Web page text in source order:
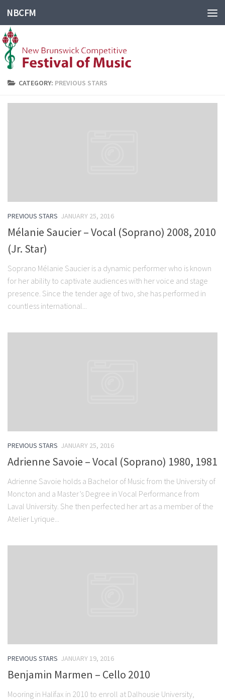
NBCFM
CATEGORY: PREVIOUS STARS
PREVIOUS STARS JANUARY 25, 2016
Mélanie Saucier – Vocal (Soprano) 2008, 2010
(Jr. Star)
Soprano Mélanie Saucier is a dynamic performer who is known
for her ability to captivate audiences with her voice and stage
presence. Since the tender age of two, she has performed in
countless international...
PREVIOUS STARS JANUARY 25, 2016
Adrienne Savoie – Vocal (Soprano) 1980, 1981
Adrienne Savoie holds a Bachelor of Music from the University of
Moncton and a Master’s Degree in Vocal Performance from
Laval University. She then perfected her art as a member of the
Atelier Lyrique...
PREVIOUS STARS JANUARY 19, 2016
Benjamin Marmen – Cello 2010
Mooring in Halifax in 2010 to enroll at Dalhousie University,